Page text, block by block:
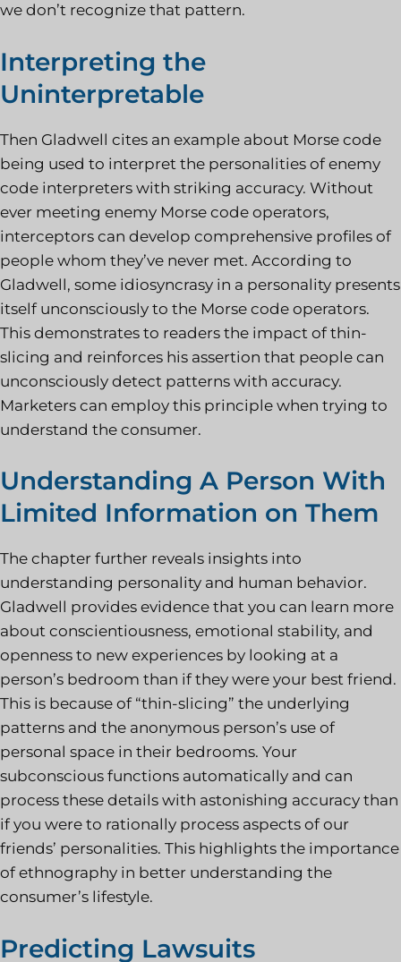
we don’t recognize that pattern.
Interpreting the
Uninterpretable
Then Gladwell cites an example about Morse code
being used to interpret the personalities of enemy
code interpreters with striking accuracy. Without
ever meeting enemy Morse code operators,
interceptors can develop comprehensive profiles of
people whom they’ve never met. According to
Gladwell, some idiosyncrasy in a personality presents
itself unconsciously to the Morse code operators.
This demonstrates to readers the impact of thin-
slicing and reinforces his assertion that people can
unconsciously detect patterns with accuracy.
Marketers can employ this principle when trying to
understand the consumer.
Understanding A Person With
Limited Information on Them
The chapter further reveals insights into
understanding personality and human behavior.
Gladwell provides evidence that you can learn more
about conscientiousness, emotional stability, and
openness to new experiences by looking at a
person’s bedroom than if they were your best friend.
This is because of “thin-slicing” the underlying
patterns and the anonymous person’s use of
personal space in their bedrooms. Your
subconscious functions automatically and can
process these details with astonishing accuracy than
if you were to rationally process aspects of our
friends’ personalities. This highlights the importance
of ethnography in better understanding the
consumer’s lifestyle.
Predicting Lawsuits